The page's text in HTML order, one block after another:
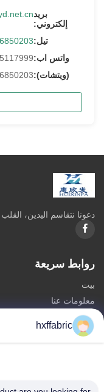
بريد
إلكتروني:
تيل:
واتس اب:
(ويتشات):
دعونا نتقاسم اليدين،
روابط سريعة
بيت
معلومات عنا
المنتجات
اتصل بنا
hxffabric